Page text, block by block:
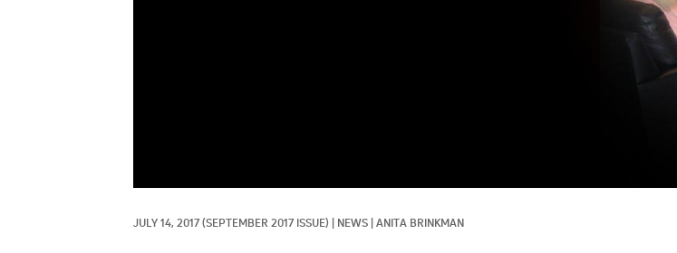
JULY 14, 2017 (SEPTEMBER 2017 ISSUE) NEWS ANITA BRINKMAN